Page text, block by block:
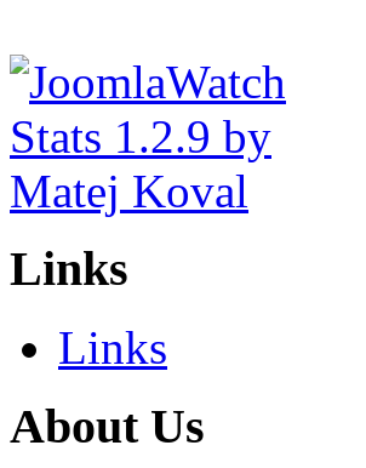
Links
Links
About Us